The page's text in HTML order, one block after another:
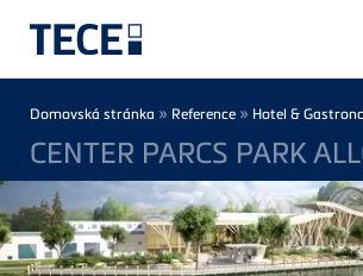
Breadcrumb
Domovská stránka » Reference » Hotel &
CENTER PARCS PARK